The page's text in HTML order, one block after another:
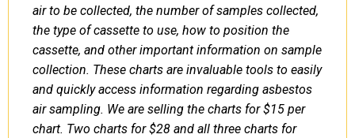
air to be collected, the number of samples collected,
the type of cassette to use, how to position the
cassette, and other important information on sample
collection. These charts are invaluable tools to easily
and quickly access information regarding asbestos
air sampling. We are selling the charts for $15 per
chart. Two charts for $28 and all three charts for